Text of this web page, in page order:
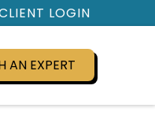
LOGIN
AN EXPERT